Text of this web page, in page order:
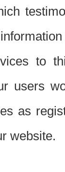
to
users
as
website.